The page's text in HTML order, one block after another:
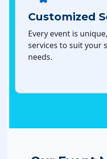
Customized
Every event is
services to suit your
needs.